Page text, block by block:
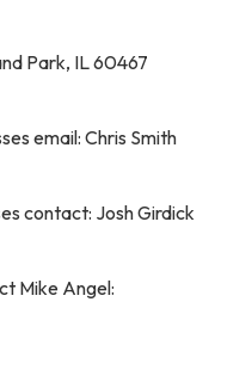
Park, IL 60467
email: Chris Smith
contact: Josh Girdick
Mike Angel: